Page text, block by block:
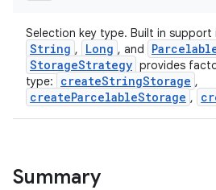
Selection key type. Built in
String , Long , and
StorageStrategy provides
type:
createStringStorage ,
createParcelableStorage ,
Summary